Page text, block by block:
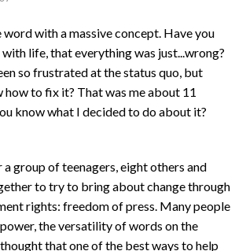
word with a massive concept. Have you
life, that everything was just...wrong?
so frustrated at the status quo, but
how to fix it? That was me about 11
know what I decided to do about it?
a group of teenagers, eight others and
to try to bring about change through
rights: freedom of press. Many people
the versatility of words on the
that one of the best ways to help